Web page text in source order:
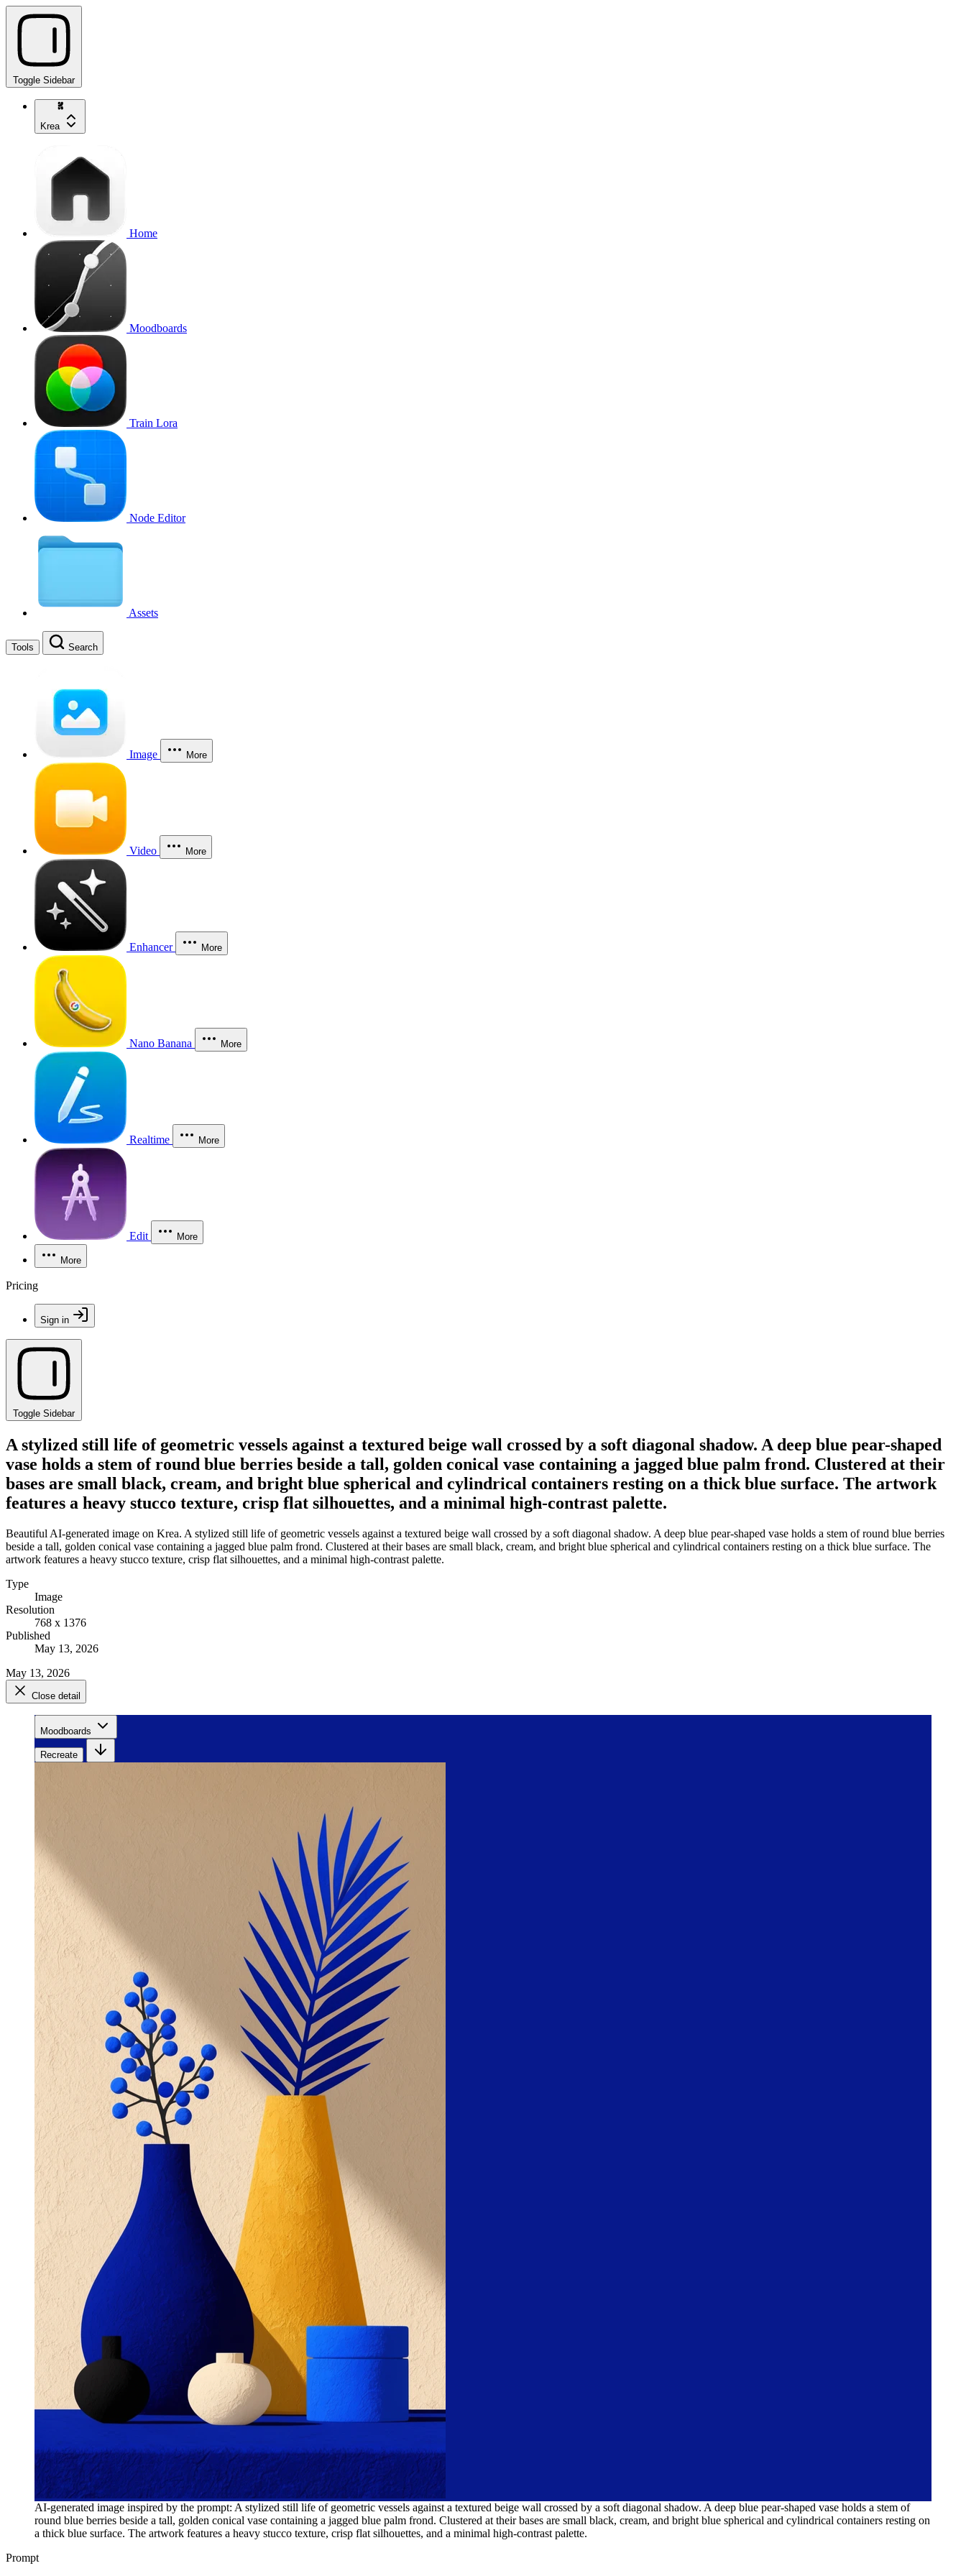
Toggle Sidebar
Krea
Home
Moodboards
Train Lora
Node Editor
Assets
Tools Search
Image More
Video More
Enhancer More
Nano Banana More
Realtime More
Edit More
More
Pricing
Sign in
Toggle Sidebar
A stylized still life of geometric vessels against a textured beige wall crossed by a soft diagonal shadow. A deep blue pear-shaped
vase holds a stem of round blue berries beside a tall, golden conical vase containing a jagged blue palm frond. Clustered at their
bases are small black, cream, and bright blue spherical and cylindrical containers resting on a thick blue surface. The artwork
features a heavy stucco texture, crisp flat silhouettes, and a minimal high-contrast palette.
Beautiful AI-generated image on Krea. A stylized still life of geometric vessels against a textured beige wall crossed by a soft diagonal shadow. A deep blue pear-shaped vase holds a stem of round blue berries
beside a tall, golden conical vase containing a jagged blue palm frond. Clustered at their bases are small black, cream, and bright blue spherical and cylindrical containers resting on a thick blue surface. The
artwork features a heavy stucco texture, crisp flat silhouettes, and a minimal high-contrast palette.
Type
Image
Resolution
768 x 1376
Published
May 13, 2026
May 13, 2026
Close detail
Moodboards
Recreate
AI-generated image inspired by the prompt: A stylized still life of geometric vessels against a textured beige wall crossed by a soft diagonal shadow. A deep blue pear-shaped vase holds a stem of
round blue berries beside a tall, golden conical vase containing a jagged blue palm frond. Clustered at their bases are small black, cream, and bright blue spherical and cylindrical containers resting on
a thick blue surface. The artwork features a heavy stucco texture, crisp flat silhouettes, and a minimal high-contrast palette.
Prompt